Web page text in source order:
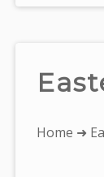
You
Home ➜